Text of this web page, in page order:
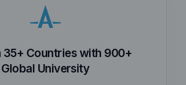
35+ Countries with 900+
Global University